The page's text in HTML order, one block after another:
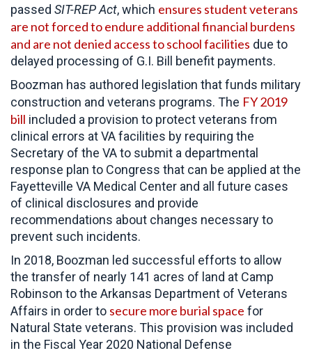
passed SIT-REP Act, which ensures student veterans
are not forced to endure additional financial burdens
and are not denied access to school facilities due to
delayed processing of G.I. Bill benefit payments.
Boozman has authored legislation that funds military
construction and veterans programs. The FY 2019
bill included a provision to protect veterans from
clinical errors at VA facilities by requiring the
Secretary of the VA to submit a departmental
response plan to Congress that can be applied at the
Fayetteville VA Medical Center and all future cases
of clinical disclosures and provide
recommendations about changes necessary to
prevent such incidents.
In 2018, Boozman led successful efforts to allow
the transfer of nearly 141 acres of land at Camp
Robinson to the Arkansas Department of Veterans
Affairs in order to secure more burial space for
Natural State veterans. This provision was included
in the Fiscal Year 2020 National Defense